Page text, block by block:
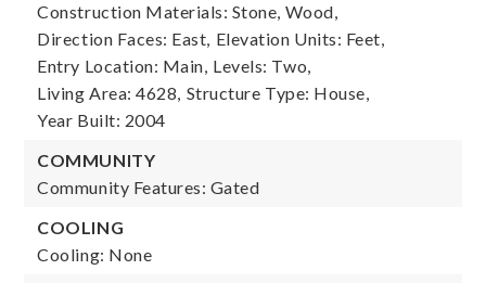
Construction Materials: Stone, Wood,
Direction Faces: East, Elevation Units: Feet,
Entry Location: Main, Levels: Two,
Living Area: 4628, Structure Type: House,
Year Built: 2004
COMMUNITY
Community Features: Gated
COOLING
Cooling: None